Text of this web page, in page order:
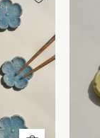
Lyseblå
blomsterform
Japan